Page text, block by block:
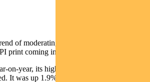
of moderating inflation, with the
print coming in hotter than expected.
on-year, its highest rate since 1990 and
It was up 1.9% over the quarter versus